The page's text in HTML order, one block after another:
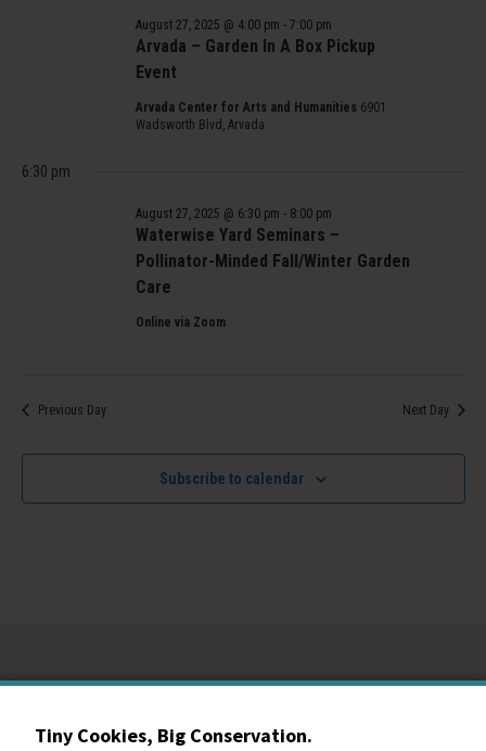
Arvada – Garden In A Box Pickup
Event
August 27, 2025 @ 4:00 pm - 7:00 pm
Arvada Center for Arts and Humanities 6901
Wadsworth Blvd, Arvada
6:30 pm
Waterwise Yard Seminars –
Pollinator-Minded Fall/Winter Garden
Care
August 27, 2025 @ 6:30 pm - 8:00 pm
Online via Zoom
Previous Day Next Day
Subscribe to calendar
Our Events Partners
Tiny Cookies, Big Conservation.